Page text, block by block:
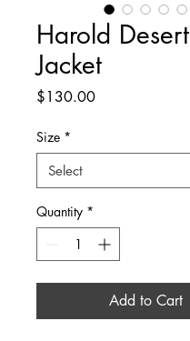
Harold Desert
Jacket
$130.00Price
Size *
Quantity *
Add to Cart